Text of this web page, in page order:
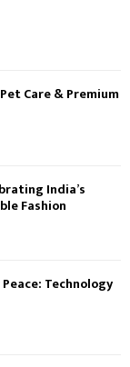
Care & Premium
India’s
Fashion
Technology